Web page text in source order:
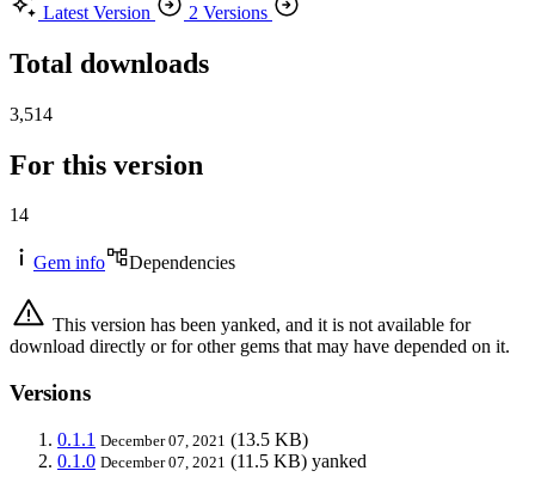
Latest Version
2 Versions
Total downloads
3,514
For this version
14
Gem info Dependencies
This version has been yanked, and it is not available for
download directly or for other gems that may have depended on it.
Versions
0.1.1 December 07, 2021 (13.5 KB)
0.1.0 December 07, 2021 (11.5 KB) yanked